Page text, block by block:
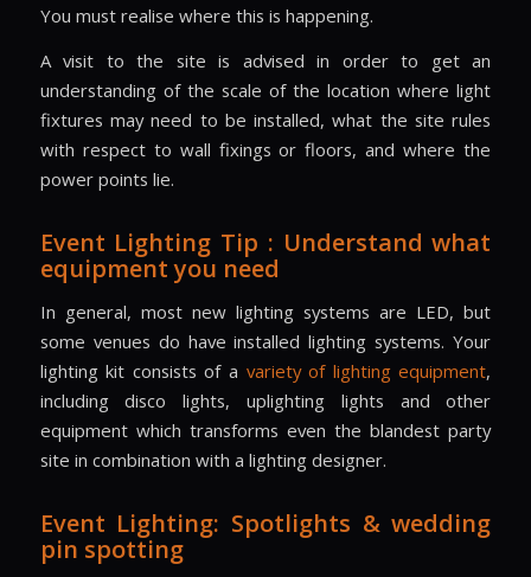
You must realise where this is happening.
A visit to the site is advised in order to get an
understanding of the scale of the location where light
fixtures may need to be installed, what the site rules
with respect to wall fixings or floors, and where the
power points lie.
Event Lighting Tip : Understand what
equipment you need
In general, most new lighting systems are LED, but
some venues do have installed lighting systems. Your
lighting kit consists of a variety of lighting equipment,
including disco lights, uplighting lights and other
equipment which transforms even the blandest party
site in combination with a lighting designer.
Event Lighting: Spotlights & wedding
pin spotting